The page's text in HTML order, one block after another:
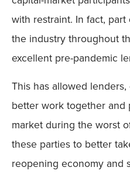
with restraint. In fact,
the industry throughout
excellent pre-pandemic
This has allowed
better work together and
market during the worst
these parties to better
reopening economy and